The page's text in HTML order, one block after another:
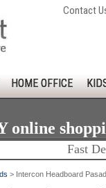
Contact
HOME OFFICE
online
Fast
> Intercon Headboard